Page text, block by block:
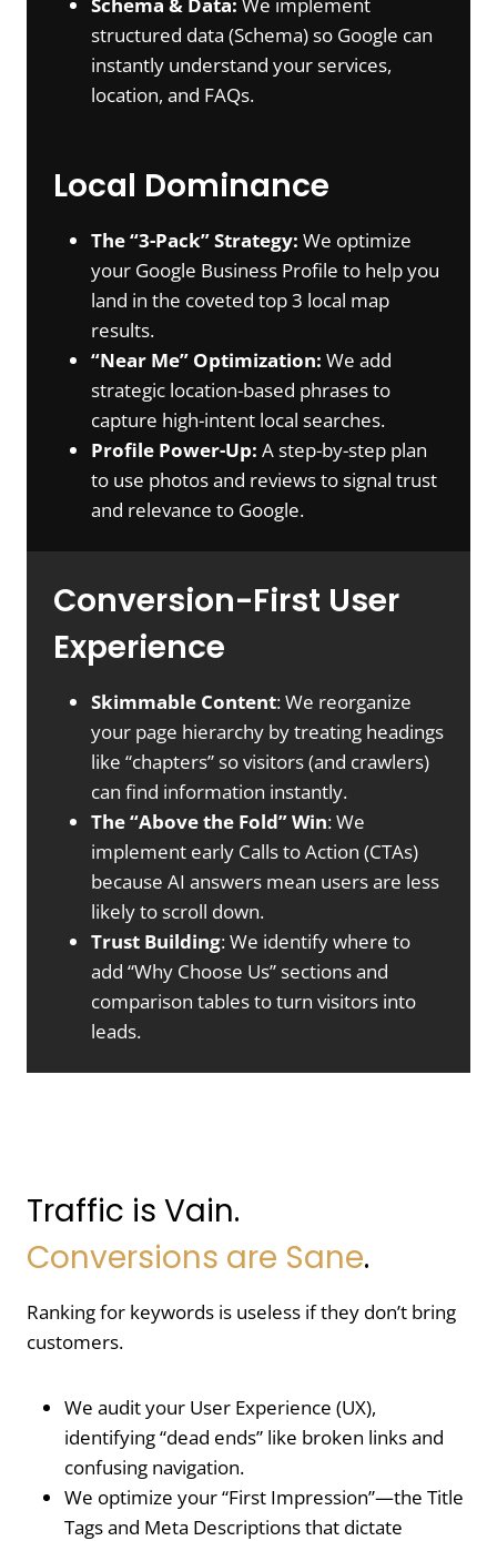
structured data (Schema) so Google can
instantly understand your services,
location, and FAQs.
Local Dominance
The “3-Pack” Strategy: We optimize
your Google Business Profile to help you
land in the coveted top 3 local map
results.
“Near Me” Optimization: We add
strategic location-based phrases to
capture high-intent local searches.
Profile Power-Up: A step-by-step plan
to use photos and reviews to signal trust
and relevance to Google.
Conversion-First User
Experience
Skimmable Content: We reorganize
your page hierarchy by treating headings
like “chapters” so visitors (and crawlers)
can find information instantly.
The “Above the Fold” Win: We
implement early Calls to Action (CTAs)
because AI answers mean users are less
likely to scroll down.
Trust Building: We identify where to
add “Why Choose Us” sections and
comparison tables to turn visitors into
leads.
Traffic is Vain.
Conversions are Sane.
Ranking for keywords is useless if they don’t bring
customers.
We audit your User Experience (UX),
identifying “dead ends” like broken links and
confusing navigation.
We optimize your “First Impression”—the Title
Tags and Meta Descriptions that dictate